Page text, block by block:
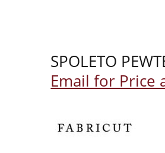
SPOLETO
Email for Price